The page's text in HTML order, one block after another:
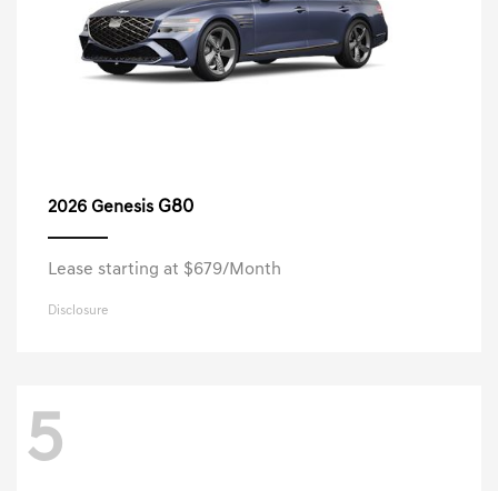
2026 Genesis G80
Lease starting at $679/Month
Disclosure
5